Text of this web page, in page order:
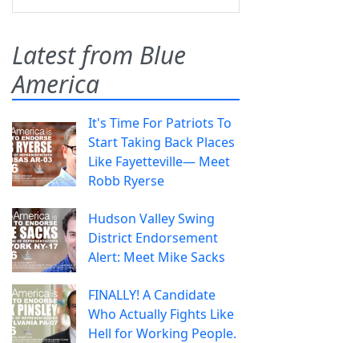
Latest from Blue
America
It's Time For Patriots To
Start Taking Back Places
Like Fayetteville— Meet
Robb Ryerse
Hudson Valley Swing
District Endorsement
Alert: Meet Mike Sacks
FINALLY! A Candidate
Who Actually Fights Like
Hell for Working People.